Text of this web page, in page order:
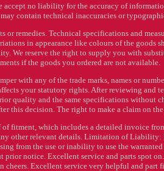
accept no liability for the accuracy of
contain technical inaccuracies or
remedies. Technical specifications and
in appearance like colours of the goods
We reserve the right to supply you with
if the goods you ordered are not available.
with any of the trade marks, names or
your statutory rights. After reviewing and
quality and the same specifications without
this decision. The right to make a claim on the
fitment, which includes a detailed invoice
other relevant details. Limitation of
from the use or inability to use the
notice. Excellent service and parts spot
cheers. Excellent service very helpful and part